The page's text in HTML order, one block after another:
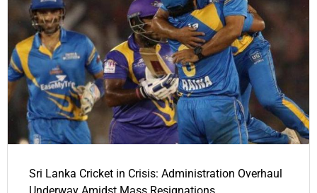
Sri Lanka Cricket in Crisis: Administration Overhaul
Underway Amidst Mass Resignations